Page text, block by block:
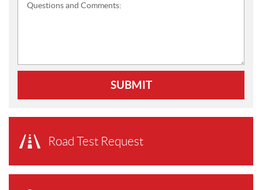
Questions and Comments:
SUBMIT
Road Test Request